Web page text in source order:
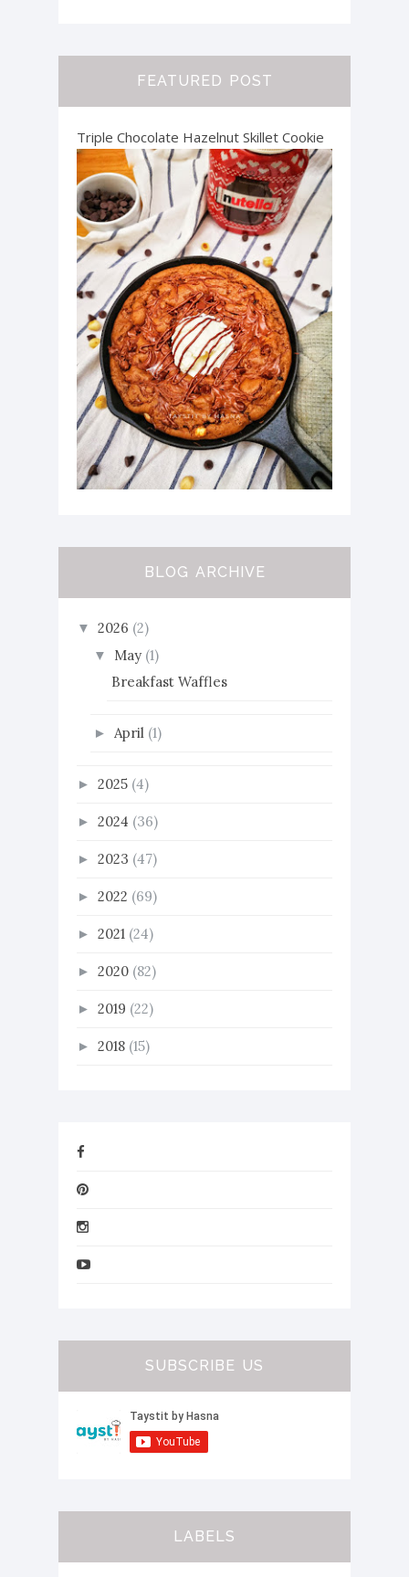
FEATURED POST
Triple Chocolate Hazelnut Skillet Cookie
BLOG ARCHIVE
▼ 2026 (2)
▼ May (1)
Breakfast Waffles
► April (1)
► 2025 (4)
► 2024 (36)
► 2023 (47)
► 2022 (69)
► 2021 (24)
► 2020 (82)
► 2019 (22)
► 2018 (15)
SUBSCRIBE US
LABELS